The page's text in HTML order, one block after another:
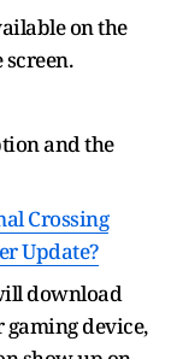
on the
and the
Crossing
Update?
download
device,